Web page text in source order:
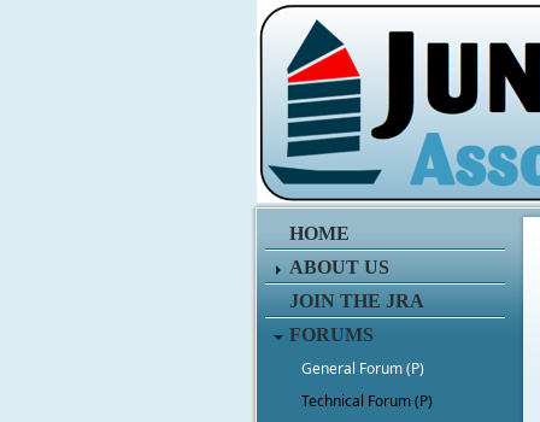
HOME
ABOUT US
JOIN THE JRA
FORUMS
General Forum (P)
Technical Forum (P)